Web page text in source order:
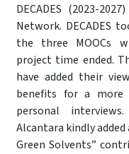
DECADES (2023-
Network. DECADES
the three MOOCs
project time ended.
have added their
benefits for a more
personal
Alcantara kindly
Green Solvents”